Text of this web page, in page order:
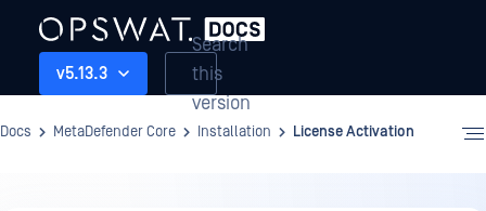
v5.13.3
Search
this
version
Docs MetaDefender Core Installation License Activation